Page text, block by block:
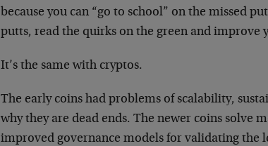
because you can “go to school” on the missed
putts, read the quirks on the green and improve
It’s the same with cryptos.
The early coins had problems of scalability,
why they are dead ends. The newer coins solve
improved governance models for validating the